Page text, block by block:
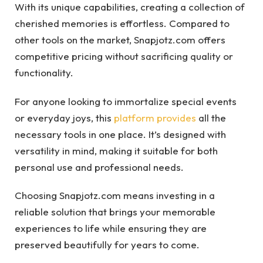
With its unique capabilities, creating a collection of
cherished memories is effortless. Compared to
other tools on the market, Snapjotz.com offers
competitive pricing without sacrificing quality or
functionality.
For anyone looking to immortalize special events
or everyday joys, this platform provides all the
necessary tools in one place. It’s designed with
versatility in mind, making it suitable for both
personal use and professional needs.
Choosing Snapjotz.com means investing in a
reliable solution that brings your memorable
experiences to life while ensuring they are
preserved beautifully for years to come.